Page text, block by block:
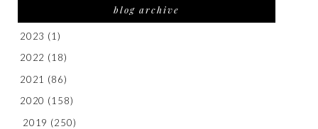
blog archive
2023 (1)
2022 (18)
2021 (86)
2020 (158)
2019 (250)